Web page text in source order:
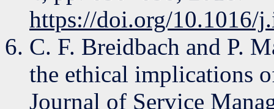
https://doi.org/10.1016/
C. F. Breidbach and P.
the ethical implications
Journal of Service